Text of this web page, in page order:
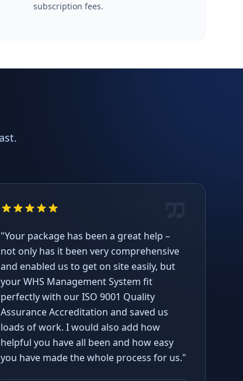
subscription fees.
"Your package has been a great help –
not only has it been very comprehensive
and enabled us to get on site easily, but
your WHS Management System fit
perfectly with our ISO 9001 Quality
Assurance Accreditation and saved us
loads of work. I would also add how
helpful you have all been and how easy
you have made the whole process for us."